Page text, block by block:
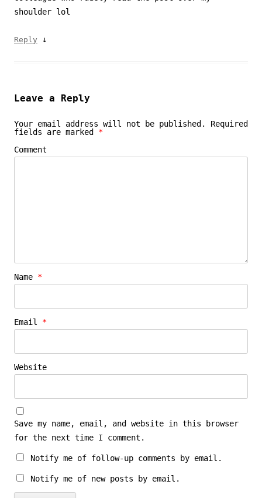
shoulder lol
Reply ↓
Leave a Reply
Your email address will not be published.
Required
fields are marked *
Comment
Name *
Email *
Website
Save my name, email, and website in this browser
for the next time I comment.
Notify me of follow-up comments by email.
Notify me of new posts by email.